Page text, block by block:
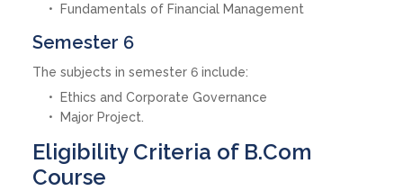
Fundamentals of Financial Management
Semester 6
The subjects in semester 6 include:
Ethics and Corporate Governance
Major Project.
Eligibility Criteria of B.Com
Course